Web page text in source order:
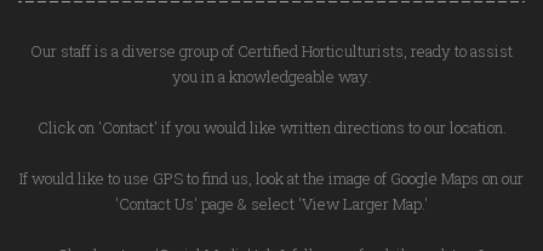
Our staff is a diverse group of Certified Horticulturists, ready to assist
you in a knowledgeable way.
Click on 'Contact' if you would like written directions to our location.
If would like to use GPS to find us, look at the image of Google Maps on our
'Contact Us' page & select 'View Larger Map.'